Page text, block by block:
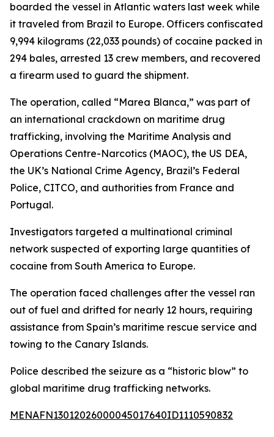
boarded the vessel in Atlantic waters last week while
it traveled from Brazil to Europe. Officers confiscated
9,994 kilograms (22,033 pounds) of cocaine packed in
294 bales, arrested 13 crew members, and recovered
a firearm used to guard the shipment.
The operation, called “Marea Blanca,” was part of
an international crackdown on maritime drug
trafficking, involving the Maritime Analysis and
Operations Centre-Narcotics (MAOC), the US DEA,
the UK’s National Crime Agency, Brazil’s Federal
Police, CITCO, and authorities from France and
Portugal.
Investigators targeted a multinational criminal
network suspected of exporting large quantities of
cocaine from South America to Europe.
The operation faced challenges after the vessel ran
out of fuel and drifted for nearly 12 hours, requiring
assistance from Spain’s maritime rescue service and
towing to the Canary Islands.
Police described the seizure as a “historic blow” to
global maritime drug trafficking networks.
MENAFN13012026000045017640ID1110590832